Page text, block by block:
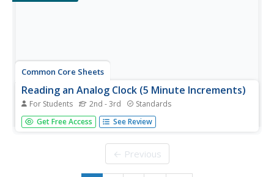
Common Core Sheets
Reading an Analog Clock (5 Minute Increments)
For Students 2nd - 3rd Standards
Second and third graders practice reading analog clocks
to the nearest five minutes.
Get Free Access See Review
← Previous